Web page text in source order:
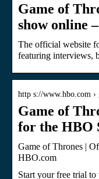
Game of
show online
The official website
featuring interviews,
http s://www.hbo.com ›
Game of
for the HBO
Game of Thrones |
HBO.com
Start your free trial